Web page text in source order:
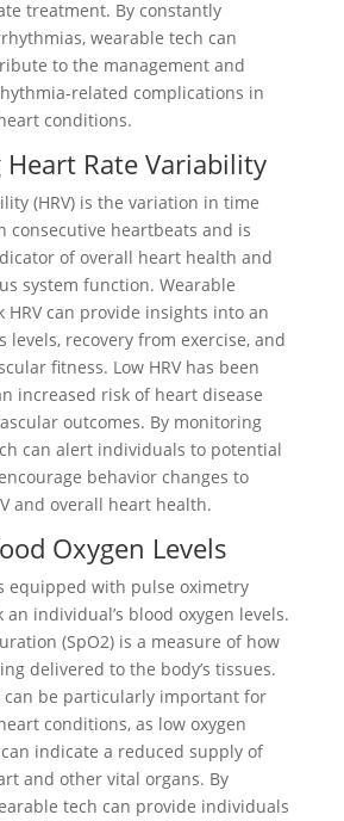
treatment. By constantly
wearable tech can
to the management and
related complications in
conditions.
Rate Variability
(HRV) is the variation in time
consecutive heartbeats and is
of overall heart health and
system function. Wearable
HRV can provide insights into an
levels, recovery from exercise, and
fitness. Low HRV has been
increased risk of heart disease
outcomes. By monitoring
can alert individuals to potential
behavior changes to
and overall heart health.
Oxygen Levels
equipped with pulse oximetry
an individual’s blood oxygen levels.
(SpO2) is a measure of how
delivered to the body’s tissues.
can be particularly important for
conditions, as low oxygen
indicate a reduced supply of
and other vital organs. By
tech can provide individuals